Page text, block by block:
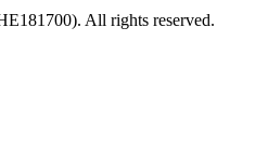
All rights reserved.